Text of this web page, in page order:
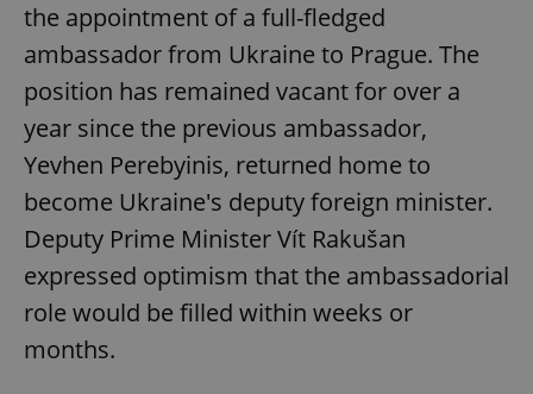
the appointment of a full-fledged
ambassador from Ukraine to Prague. The
position has remained vacant for over a
year since the previous ambassador,
Yevhen Perebyinis, returned home to
become Ukraine's deputy foreign minister.
Deputy Prime Minister Vít Rakušan
expressed optimism that the ambassadorial
role would be filled within weeks or
months.